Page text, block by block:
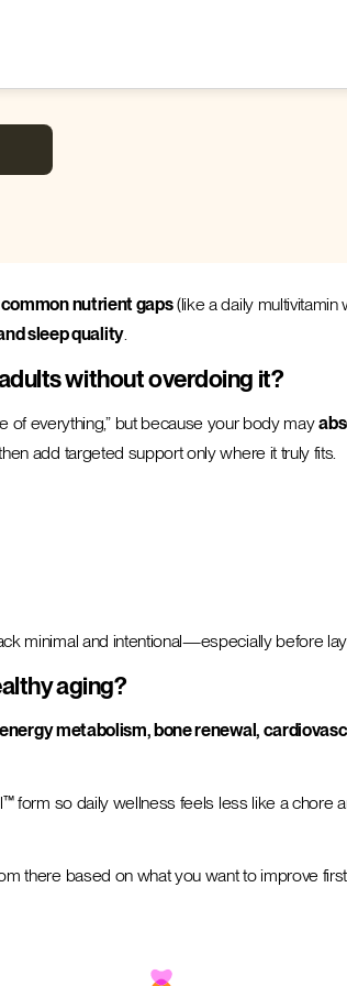
nutrient gaps(like a daily multivitamin
sleep quality.
without overdoing it?
everything,” but because your body may
add targeted support only where it truly fits.
minimal and intentional—especially before
aging?
energy metabolism, bone renewal,
form so daily wellness feels less like a
there based on what you want to improve